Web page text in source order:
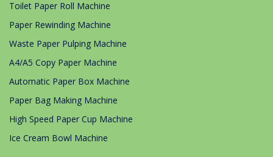
Toilet Paper Roll Machine
Paper Rewinding Machine
Waste Paper Pulping Machine
A4/A5 Copy Paper Machine
Automatic Paper Box Machine
Paper Bag Making Machine
High Speed Paper Cup Machine
Ice Cream Bowl Machine